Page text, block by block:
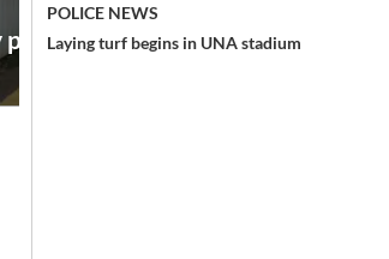
system
POLICE NEWS
Laying turf begins in UNA stadium